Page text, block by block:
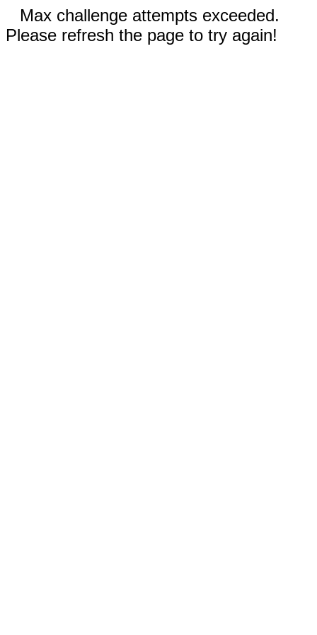
Max challenge attempts exceeded.
Please refresh the page to try again!